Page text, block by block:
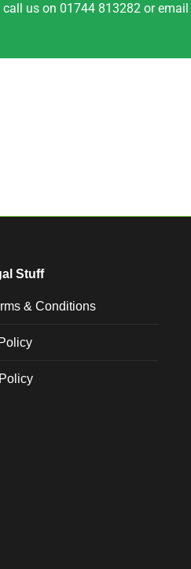
us on 01744 813282 or email
Stuff
& Conditions